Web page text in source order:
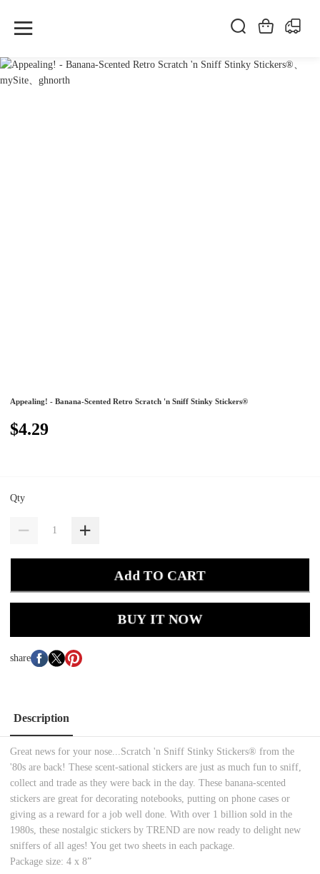
Appealing! - Banana-Scented Retro Scratch 'n Sniff Stinky Stickers®
$4.29
Qty
Add TO CART
BUY IT NOW
share
Description
Great news for your nose...Scratch 'n Sniff Stinky Stickers® from the
'80s are back! These scent-sational stickers are just as much fun to sniff,
collect and trade as they were back in the day. These banana-scented
stickers are great for decorating notebooks, putting on phone cases or
giving as a reward for a job well done. With over 1 billion sold in the
1980s, these nostalgic stickers by TREND are now ready to delight new
sniffers of all ages! You get two sheets in each package.
Package size: 4 x 8”